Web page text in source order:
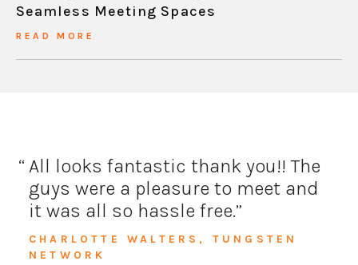
Seamless Meeting Spaces
READ MORE
All looks fantastic thank you!!The
guys were a pleasure to meet and
it was all so hassle free.
CHARLOTTE WALTERS, TUNGSTEN
NETWORK